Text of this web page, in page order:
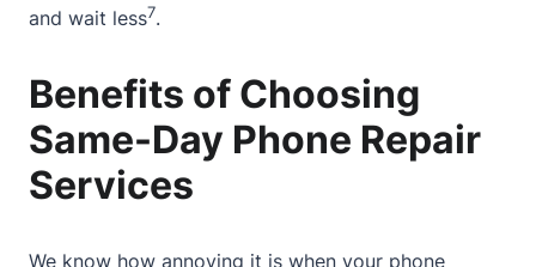
and wait less7.
Benefits of Choosing
Same-Day Phone Repair
Services
We know how annoying it is when your phone